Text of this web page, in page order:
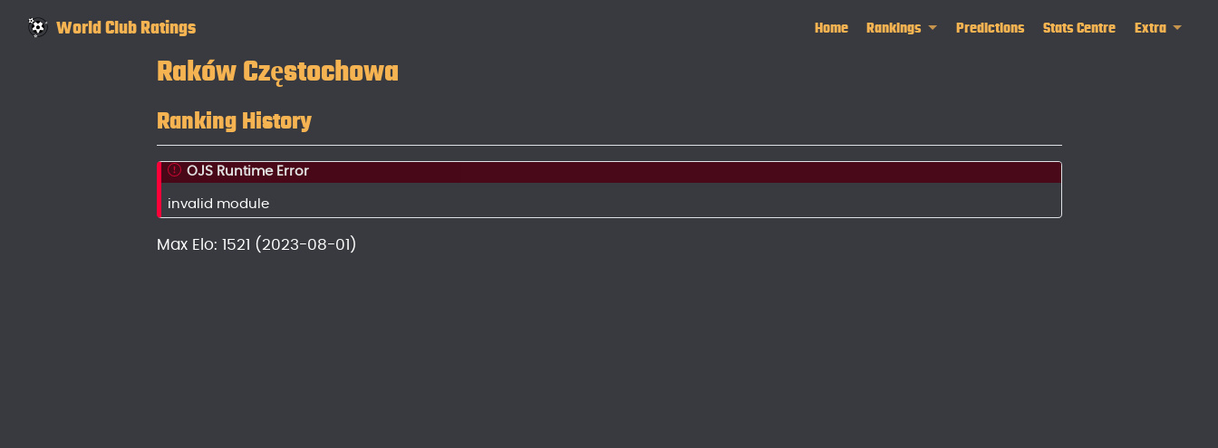
World Club Ratings Home Rankings Predictions Stats Centre Extra
Raków Częstochowa
Ranking History
OJS Runtime Error
invalid module
Max Elo: 1521 (2023-08-01)